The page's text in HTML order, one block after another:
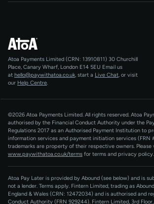
Agentic Payments
QR Code Payments
Shopify
All integrations
Help centre
Developers
About Us
AI-Native
Atoa Payments Limited (CRN: 13910811) 30 Churchill
Place, Canary Wharf, London E14 5EU Email us
at hello@paywithatoa.co.uk, start a Live Chat, or visit
our Help Centre.
©2026 Atoa Payments Limited. All rights reserved. Atoa
authorised by the Financial Conduct Authority under the
Regulations 2017 as an Authorised Payment Institution to
information services and payment initiation services (FRN
trademarks are property of their respective owners. Please
www.paywithatoa.co.uk/terms for terms and privacy policy.
Atoa Pay Later is provided by Abound (see below) and is
not a lender. Terms apply. Fintern Limited, trading as
England & Wales (CRN: 12472034) and is authorised and
Conduct Authority (FRN 929244). Fintern Limited, 3rd